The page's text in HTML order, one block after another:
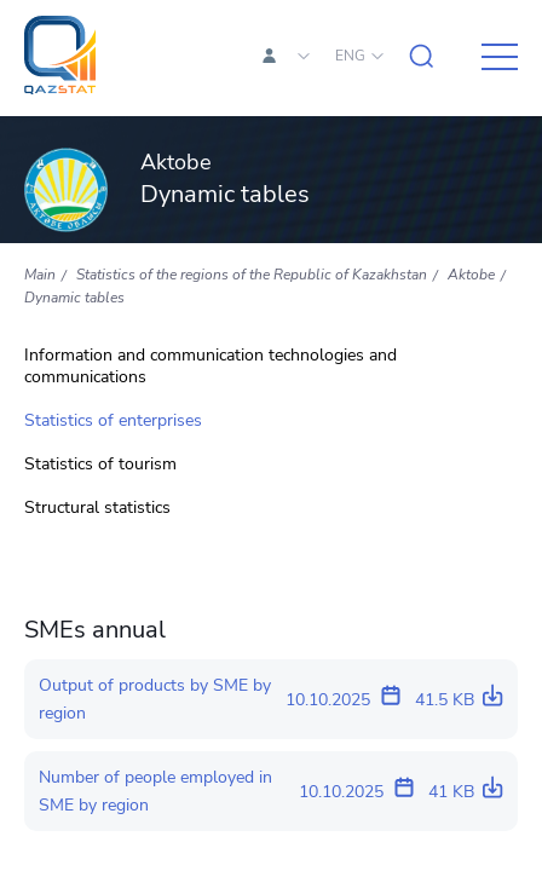
ENG
Aktobe
Dynamic tables
Main Statistics of the regions of the Republic of Kazakhstan
Aktobe
Dynamic tables
Information and communication technologies and
communications
Statistics of enterprises
Statistics of tourism
Structural statistics
SMEs annual
Output of products by SME by
region
10.10.2025 41.5 KB
Number of people employed in
SME by region
10.10.2025 41 KB